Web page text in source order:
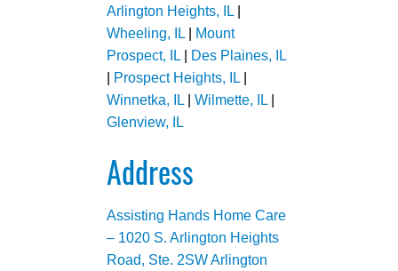
Arlington Heights, IL|
Wheeling, IL|
Mount
Prospect, IL|
Des Plaines, IL
Prospect Heights, IL|
Winnetka, IL| Wilmette, IL|
Glenview, IL
Address
Assisting Hands Home Care
– 1020 S. Arlington Heights
Road, Ste. 2SW Arlington